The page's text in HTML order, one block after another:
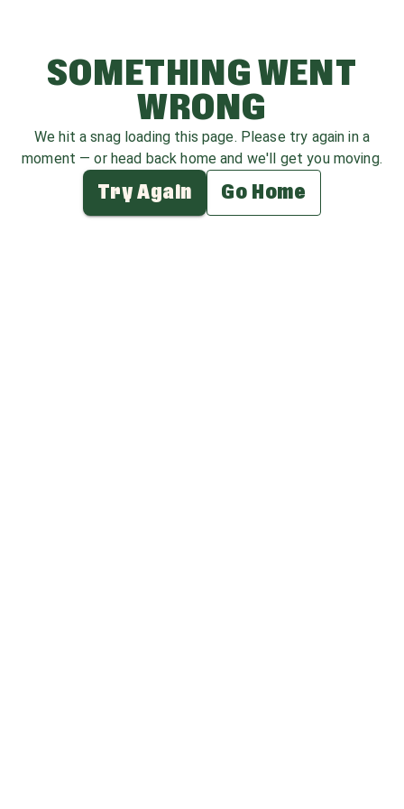
SOMETHING WENT
WRONG
We hit a snag loading this page. Please try again in a
moment — or head back home and we'll get you moving.
Try Again Go Home